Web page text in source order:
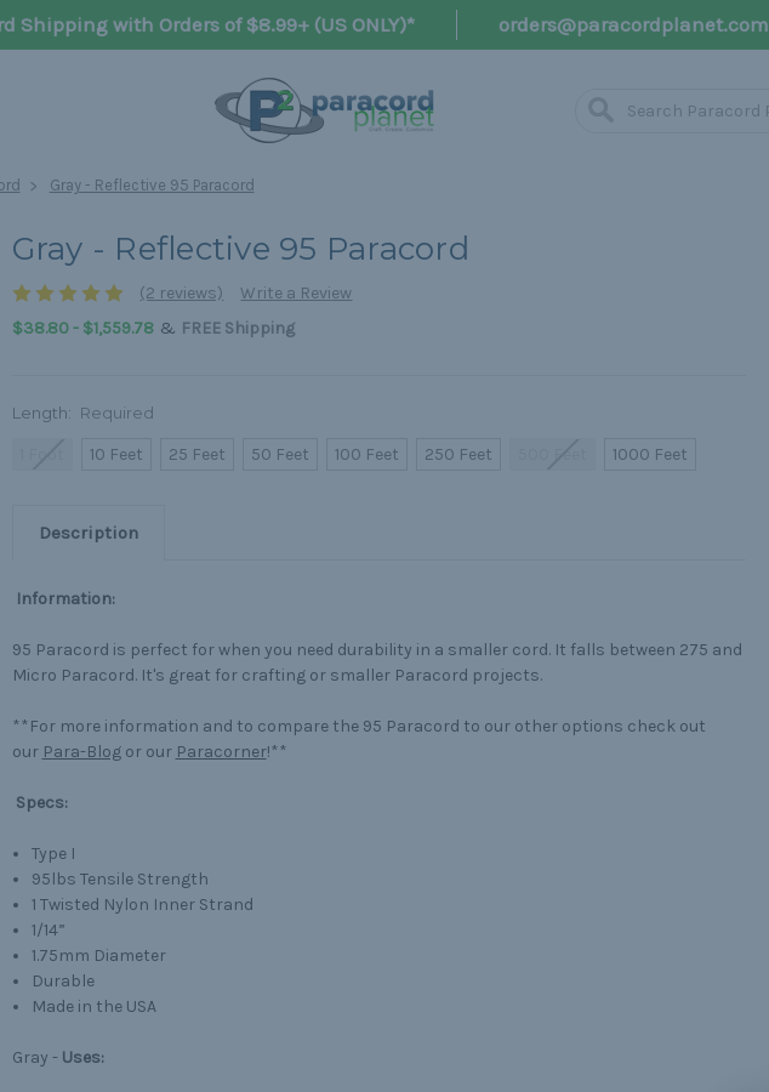
Shipping with Orders of $8.99+ (US ONLY)* orders@paracordplanet.com
Gray - Reflective 95 Paracord
Gray - Reflective 95 Paracord
(2 reviews)
Write a Review
$38.80 - $1,559.78& FREE Shipping
Length: Required
10 Feet 25 Feet 50 Feet 100 Feet 250 Feet 1000 Feet
Description
Information:
95 Paracord is perfect for when you need durability in a smaller cord. It falls between 275 and
Micro Paracord. It's great for crafting or smaller Paracord projects.
**For more information and to compare the 95 Paracord to our other options check out
our Para-Blogor our Paracorner!**
Specs:
Type I
95lbs Tensile Strength
1 Twisted Nylon Inner Strand
1/14”
1.75mm Diameter
Durable
Made in the USA
Gray - Uses: